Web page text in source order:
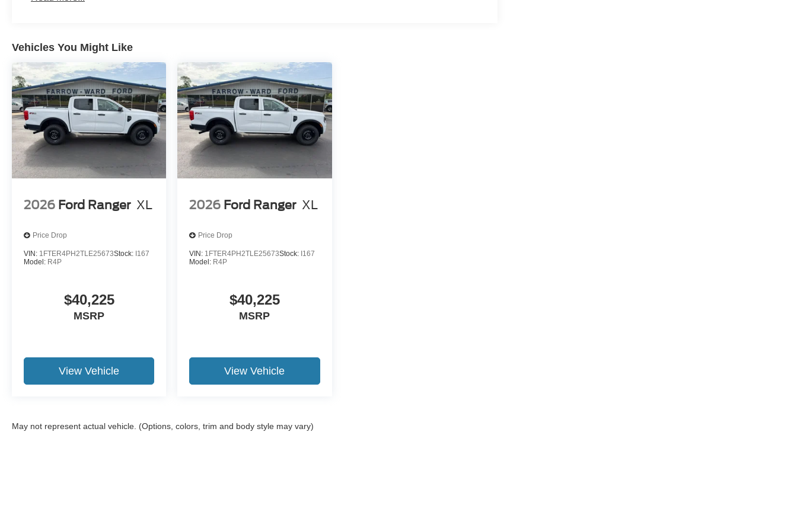
Vehicles You Might Like
2026 Ford Ranger XL
Price Drop
VIN: 1FTER4PH2TLE25673Stock: I167
Model: R4P
$40,225
MSRP
View Vehicle
2026 Ford Ranger XL
Price Drop
VIN: 1FTER4PH2TLE25673Stock: I167
Model: R4P
$40,225
MSRP
View Vehicle
May not represent actual vehicle. (Options, colors, trim and body style may vary)